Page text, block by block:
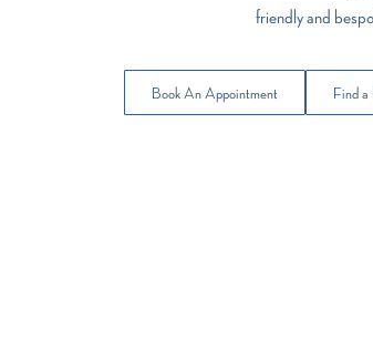
friendly and
Book An Appointment Find a